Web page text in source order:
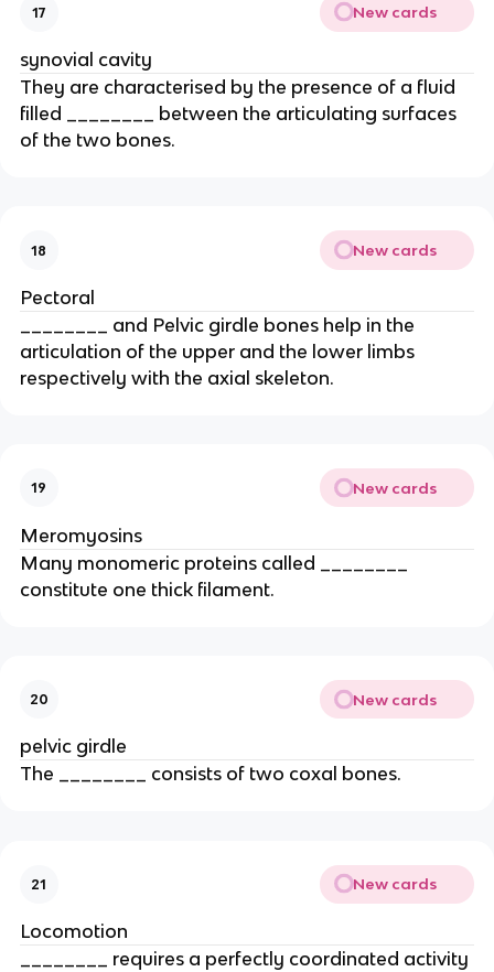
17 New cards
synovial cavity
They are characterised by the presence of a fluid
filled ________ between the articulating surfaces
of the two bones.
18 New cards
Pectoral
________ and Pelvic girdle bones help in the
articulation of the upper and the lower limbs
respectively with the axial skeleton.
19 New cards
Meromyosins
Many monomeric proteins called ________
constitute one thick filament.
20 New cards
pelvic girdle
The ________ consists of two coxal bones.
21 New cards
Locomotion
________ requires a perfectly coordinated activity